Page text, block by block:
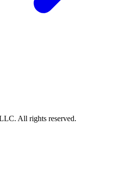
All rights reserved.